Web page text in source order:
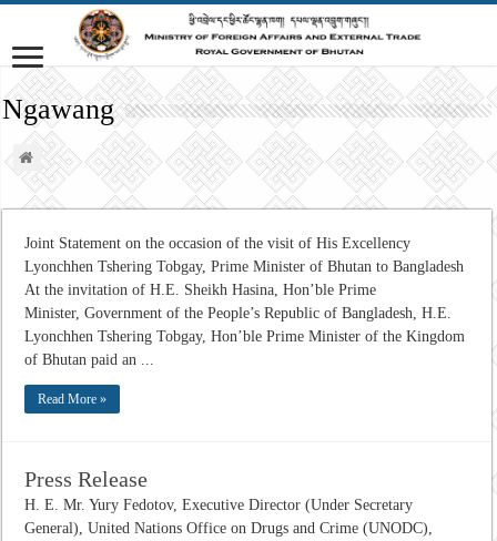
Ngawang
Joint Statement on the occasion of the visit of His Excellency
Lyonchhen Tshering Tobgay, Prime Minister of Bhutan to Bangladesh
At the invitation of H.E. Sheikh Hasina, Hon’ble Prime
Minister, Government of the People’s Republic of Bangladesh, H.E.
Lyonchhen Tshering Tobgay, Hon’ble Prime Minister of the Kingdom
of Bhutan paid an ...
Read More »
Press Release
H. E. Mr. Yury Fedotov, Executive Director (Under Secretary
General), United Nations Office on Drugs and Crime (UNODC),